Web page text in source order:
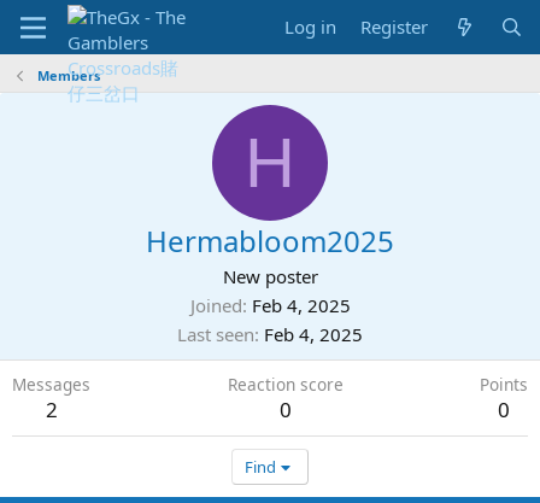
Log in Register
Members
H
Hermabloom2025
New poster
Joined Feb 4, 2025
Last seen Feb 4, 2025
Messages
2
Reaction score
0
Points
0
Find